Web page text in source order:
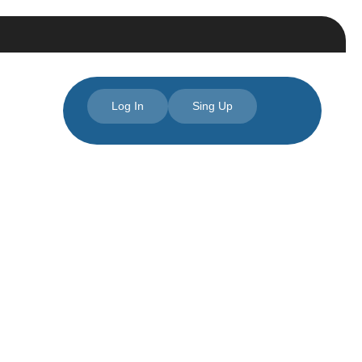
Log In Sing Up